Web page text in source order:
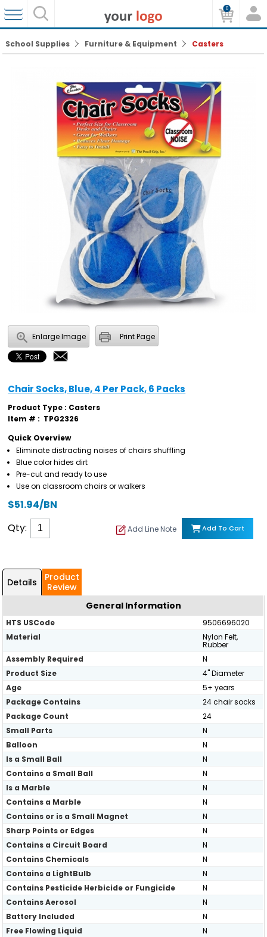
0
School Supplies Furniture & Equipment Casters
Enlarge Image Print Page
Chair Socks, Blue, 4 Per Pack, 6 Packs
Product Type : Casters
Item # : TPG2326
Quick Overview
Eliminate distracting noises of chairs shuffling
Blue color hides dirt
Pre-cut and ready to use
Use on classroom chairs or walkers
$51.94/BN
Qty:
Add To Cart
Add Line Note
Details
Product
Review
General Information
HTS USCode
9506696020
Material
Nylon Felt,
Rubber
Assembly Required
N
Product Size
4" Diameter
Age
5+ years
Package Contains
24 chair socks
Package Count
24
Small Parts
N
Balloon
N
Is a Small Ball
N
Contains a Small Ball
N
Is a Marble
N
Contains a Marble
N
Contains or is a Small Magnet
N
Sharp Points or Edges
N
Contains a Circuit Board
N
Contains Chemicals
N
Contains a LightBulb
N
Contains Pesticide Herbicide or Fungicide
N
Contains Aerosol
N
Battery Included
N
Free Flowing Liquid
N